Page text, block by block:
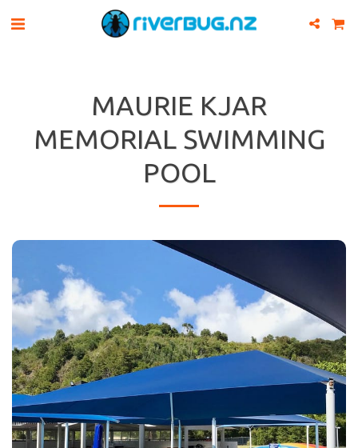
MAURIE KJAR
MEMORIAL SWIMMING
POOL